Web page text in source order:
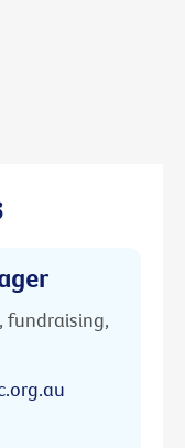
fundraising,